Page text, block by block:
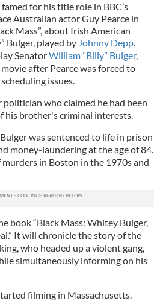
famed for his title role in BBC’s
Australian actor Guy Pearce in
Mass”, about Irish American
Bulger, played by Johnny Depp.
SenatorWilliam ”Billy” Bulger,
after Pearce was forced to
issues.
politician who claimed he had been
his brother's criminal interests.
was sentenced to life in prison
money-laundering at the age of 84.
murders in Boston in the 1970s and
book “Black Mass: Whitey Bulger,
It will chronicle the story of the
who headed up a violent gang,
simultaneously informing on his
filming in Massachusetts.